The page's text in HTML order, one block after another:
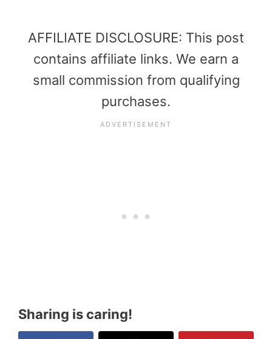
AFFILIATE DISCLOSURE: This post
contains affiliate links. We earn a
small commission from qualifying
purchases.
Sharing is caring!